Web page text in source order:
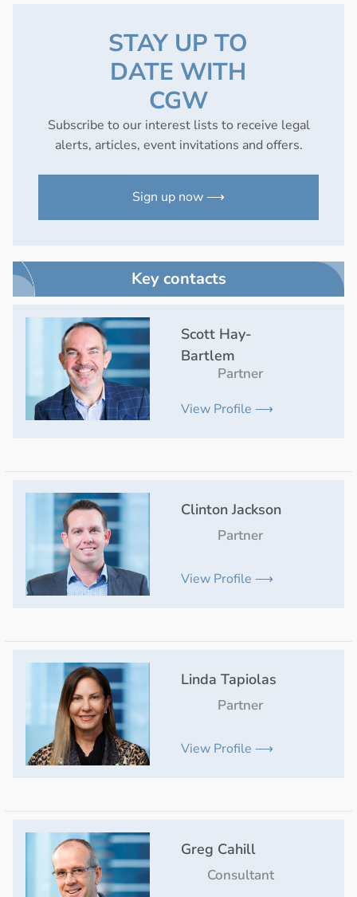
STAY UP TO
DATE WITH
CGW
Subscribe to our interest lists to receive legal
alerts, articles, event invitations and offers.
Sign up now ⟶
Key contacts
Scott Hay-
Bartlem
Partner
View Profile ⟶
Clinton Jackson
Partner
View Profile ⟶
Linda Tapiolas
Partner
View Profile ⟶
Greg Cahill
Consultant